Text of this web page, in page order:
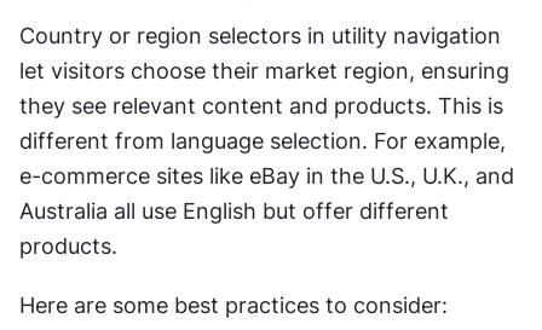
Country or region selectors in utility navigation
let visitors choose their market region, ensuring
they see relevant content and products. This is
different from language selection. For example,
e-commerce sites like eBay in the U.S., U.K., and
Australia all use English but offer different
products.
Here are some best practices to consider: